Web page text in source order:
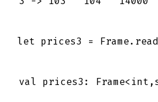
let prices3 = Frame.
val prices3: